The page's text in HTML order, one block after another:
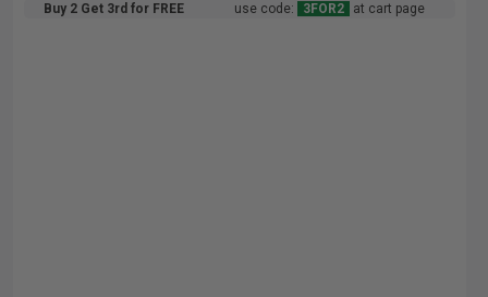
Buy 2 Get 3rd for FREE use code: 3FOR2 at cart page